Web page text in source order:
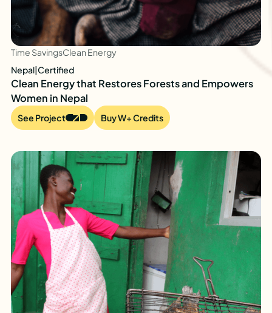
Time SavingsClean Energy
Nepal|Certified
Clean Energy that Restores Forests and Empowers
Women in Nepal
See Project Buy W+ Credits